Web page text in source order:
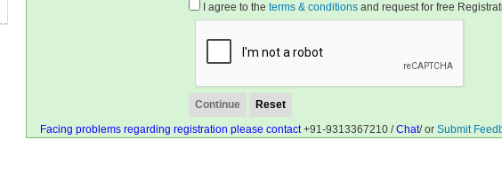
I agree to the terms & conditionsand request for free
Facing problems regarding registration please contact+91-9313367210 /Chat/ or Submit